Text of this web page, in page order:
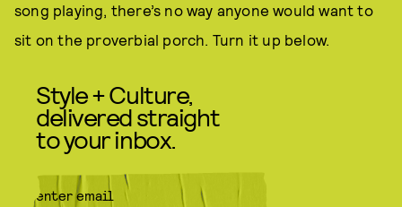
song playing, there’s no way anyone would want to
sit on the proverbial porch. Turn it up below.
Style + Culture,
delivered straight
to your inbox.